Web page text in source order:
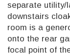
separate utility/
downstairs
room is a
onto the rear
focal point of